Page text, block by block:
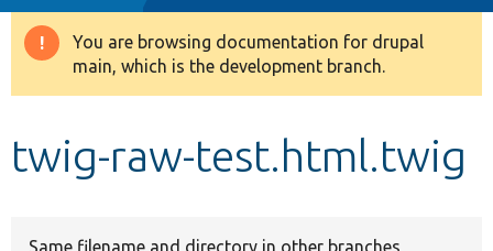
Drupal 8+
Develop for Drupal
Warning
message
You are browsing documentation for drupal
main, which is the development branch.
twig-raw-test.html.twig
Same filename and directory in other branches